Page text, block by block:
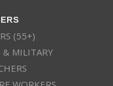
(55+)
& MILITARY